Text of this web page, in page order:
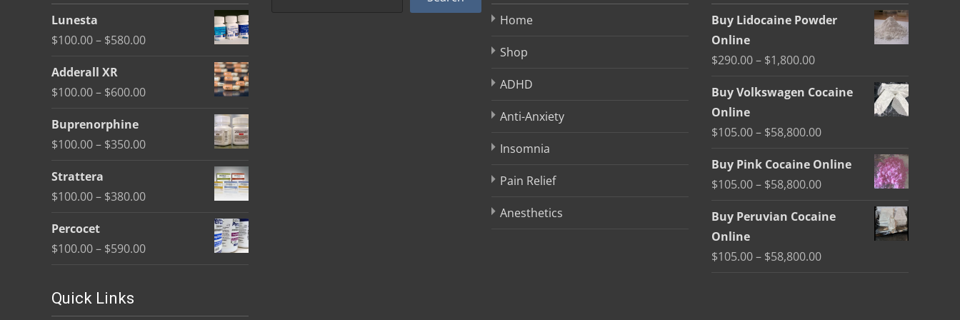
be
on
product
Lunesta
$100.00– $580.00Price
Adderall XR
$100.00– $600.00Price
Buprenorphine
$100.00– $350.00Price
Strattera
$100.00– $380.00Price
Percocet
$100.00– $590.00Price
Home
Shop
ADHD
Anti-Anxiety
Insomnia
Pain Relief
Anesthetics
Buy Lidocaine Powder
Online
$290.00– $1,800.00Price
$290.00
$1,800.00
Buy Volkswagen Cocaine
Online
$105.00– $58,800.00Price
$105.00
$58,800.00
Buy Pink Cocaine Online
$105.00– $58,800.00Price
$105.00
Buy Peruvian Cocaine
Online
$105.00– $58,800.00Price
Quick Links